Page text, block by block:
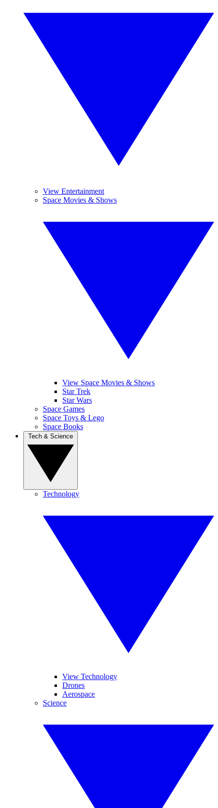
View Entertainment
Space Movies & Shows
View Space Movies & Shows
Star Trek
Star Wars
Space Games
Space Toys & Lego
Space Books
Technology
View Technology
Drones
Aerospace
Science